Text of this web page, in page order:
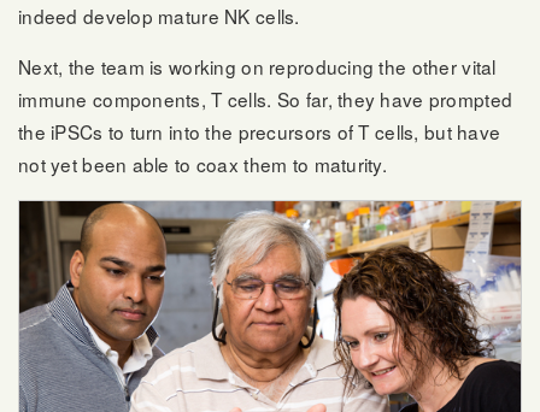
indeed develop mature NK cells.
Next, the team is working on reproducing the other vital
immune components, T cells. So far, they have prompted
the iPSCs to turn into the precursors of T cells, but have
not yet been able to coax them to maturity.